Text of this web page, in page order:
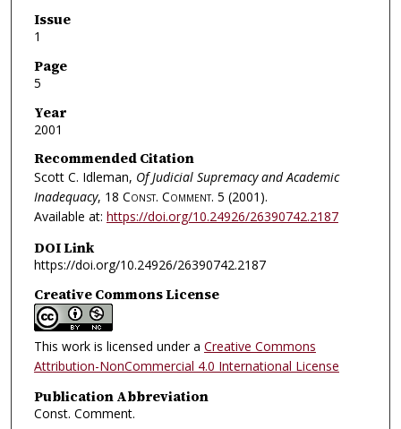
Issue
1
Page
5
Year
2001
Recommended Citation
Scott C. Idleman, Of Judicial Supremacy and Academic
Inadequacy, 18 Const. Comment. 5 (2001).
Available at: https://doi.org/10.24926/26390742.2187
DOI Link
https://doi.org/10.24926/26390742.2187
Creative Commons License
This work is licensed under a Creative Commons
Attribution-NonCommercial 4.0 International License
Publication Abbreviation
Const. Comment.